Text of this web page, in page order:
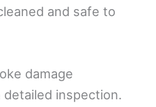
and safe to
damage
inspection.